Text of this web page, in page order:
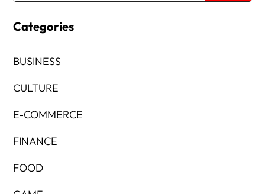
Categories
BUSINESS
CULTURE
E-COMMERCE
FINANCE
FOOD